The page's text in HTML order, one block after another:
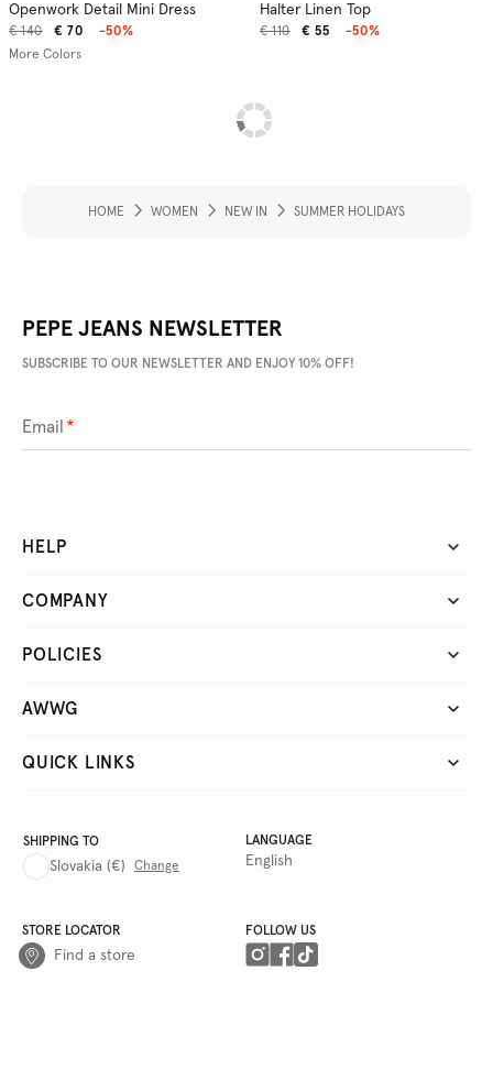
Openwork Detail Mini Dress
€ 70
€ 140
-50%
More Colors
Halter Linen Top
€ 55
€ 110 -50%
HOME WOMEN NEW IN SUMMER HOLIDAYS
PEPE JEANS NEWSLETTER
SUBSCRIBE TO OUR NEWSLETTER AND ENJOY 10% OFF!
Email *
HELP
COMPANY
POLICIES
AWWG
QUICK LINKS
SHIPPING TO
Slovakia (€) Change
LANGUAGE
English
STORE LOCATOR
Find a store
FOLLOW US